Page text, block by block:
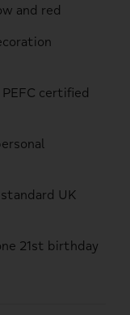
and red
certified
UK
21st birthday